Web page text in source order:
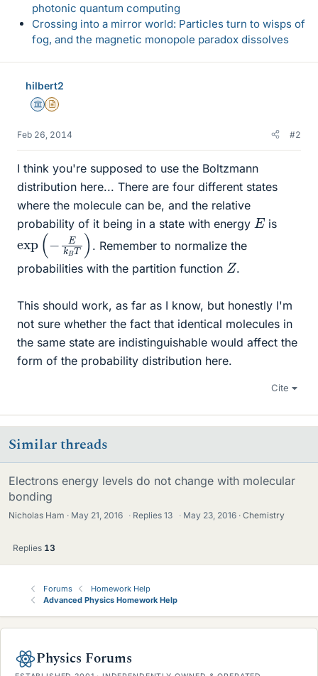
photonic quantum computing
Crossing into a mirror world: Particles turn to wisps of
fog, and the magnetic monopole paradox dissolves
hilbert2
Science Advisor
Insights Author
Feb 26, 2014 #2
I think you're supposed to use the Boltzmann
distribution here... There are four different states
where the molecule can be, and the relative
probability of it being in a state with energy E is
exp(−EkBT
)
. Remember to normalize the
probabilities with the partition function Z.
This should work, as far as I know, but honestly I'm
not sure whether the fact that identical molecules in
the same state are indistinguishable would affect the
form of the probability distribution here.
Cite
Similar threads
Electrons energy levels do not change with molecular
bonding
Nicholas Ham May 21, 2016 · Replies13 · May 23, 2016 Chemistry
Replies 13
Forums
Homework Help
Advanced Physics Homework Help
Physics Forums